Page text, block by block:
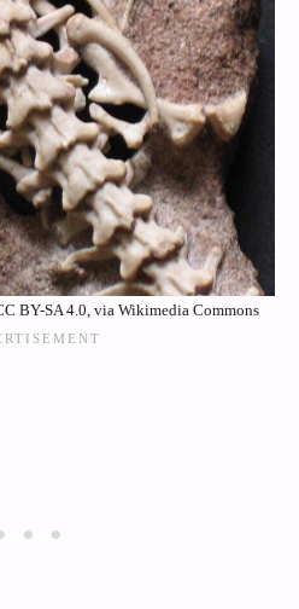
BY-SA 4.0, via Wikimedia Commons